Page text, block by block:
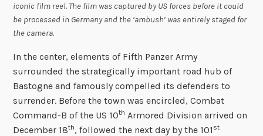
iconic film reel. The film was captured by US forces before it could
be processed in Germany and the ‘ambush’ was entirely staged for
the camera.
In the center, elements of Fifth Panzer Army
surrounded the strategically important road hub of
Bastogne and famously compelled its defenders to
surrender. Before the town was encircled, Combat
Command-B of the US 10th Armored Division arrived on
December 18th, followed the next day by the 101 st